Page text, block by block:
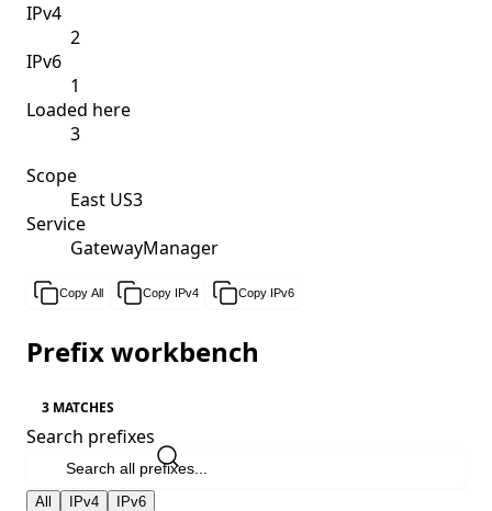
IPv4
2
IPv6
1
Loaded here
3
Scope
East US3
Service
GatewayManager
Copy All Copy IPv4 Copy IPv6
Prefix workbench
3 MATCHES
Search prefixes
All IPv4 IPv6